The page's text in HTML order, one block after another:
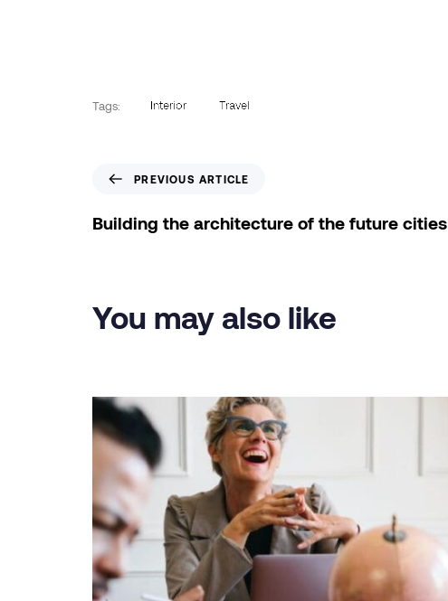
Tags: Interior Travel
PREVIOUS ARTICLE
Building the architecture of the future cities
You may also like